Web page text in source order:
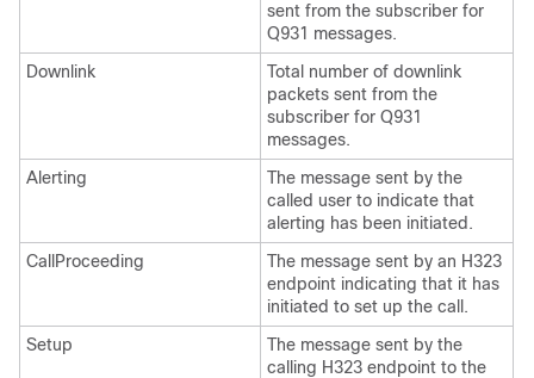
sent from the subscriber for
Q931 messages.
Downlink
Total number of downlink
packets sent from the
subscriber for Q931
messages.
Alerting
The message sent by the
called user to indicate that
alerting has been initiated.
CallProceeding
The message sent by an H323
endpoint indicating that it has
initiated to set up the call.
Setup
The message sent by the
calling H323 endpoint to the